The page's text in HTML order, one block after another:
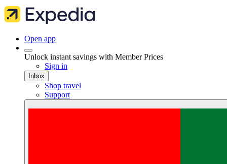
Open app
Unlock instant savings with Member Prices
Sign in
Inbox
Shop travel
Support